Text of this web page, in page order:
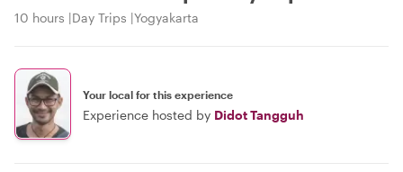
10 hours Day Trips Yogyakarta
Your local for this experience
Experience hosted by Didot Tangguh